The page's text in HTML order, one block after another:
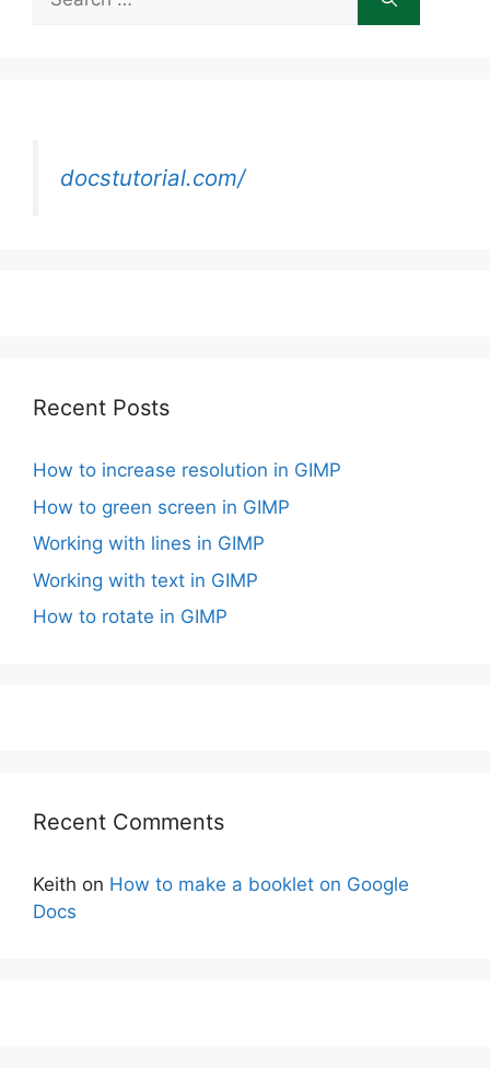
for:
docstutorial.com/
Recent Posts
How to increase resolution in GIMP
How to green screen in GIMP
Working with lines in GIMP
Working with text in GIMP
How to rotate in GIMP
Recent Comments
Keith on How to make a booklet on Google
Docs